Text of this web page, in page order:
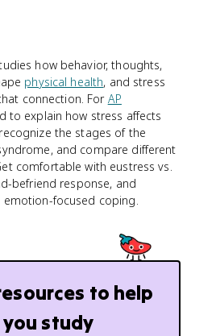
how behavior, thoughts,
physical health, and stress
connection. For AP
to explain how stress affects
the stages of the
and compare different
comfortable with eustress vs.
befriend response, and
focused coping.
to help
you study